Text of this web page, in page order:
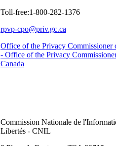
Toll-free:1-800-282-1376
rpvp-cpo@priv.gc.ca
Office of the Privacy Commissioner
- Office of the Privacy
Canada
Commission Nationale de
Libertés - CNIL